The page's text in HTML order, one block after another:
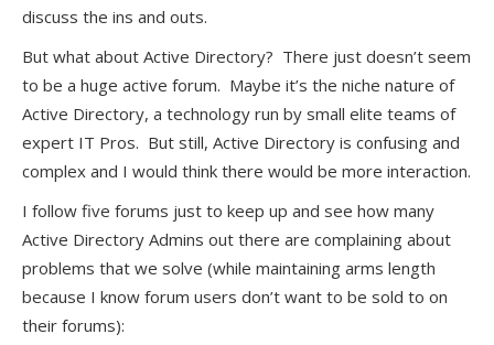
discuss the ins and outs.
But what about Active Directory? There just doesn’t seem
to be a huge active forum. Maybe it’s the niche nature of
Active Directory, a technology run by small elite teams of
expert IT Pros. But still, Active Directory is confusing and
complex and I would think there would be more interaction.
I follow five forums just to keep up and see how many
Active Directory Admins out there are complaining about
problems that we solve (while maintaining arms length
because I know forum users don’t want to be sold to on
their forums):